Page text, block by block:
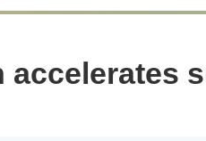
accelerates